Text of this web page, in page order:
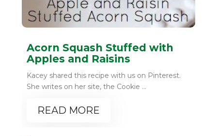
Acorn Squash Stuffed with
Apples and Raisins
Kacey shared this recipe with us on Pinterest.
She writes on her site, the Cookie ...
READ MORE